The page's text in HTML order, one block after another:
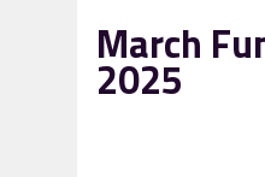
March
2025